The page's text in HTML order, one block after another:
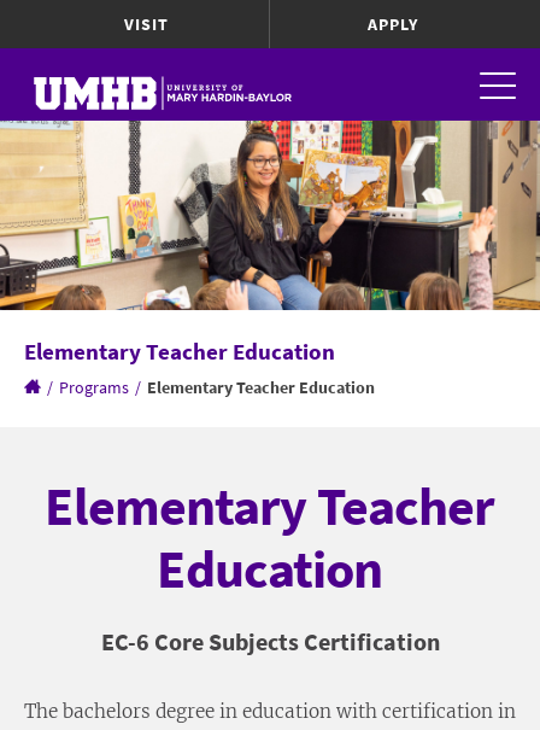
VISIT APPLY
Elementary Teacher Education
/ Programs / Elementary Teacher Education
Elementary Teacher
Education
EC-6 Core Subjects Certification
The bachelors degree in education with certification in